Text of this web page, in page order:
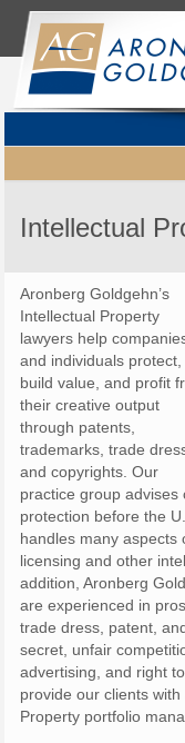
Intellectual
Aronberg Goldgehn’s
Intellectual Property
lawyers help
and individuals protect,
build value, and profit
their creative output
through patents,
trademarks, trade
and copyrights. Our
practice group
protection before the
handles many aspects
licensing and other
addition, Aronberg
are experienced in
trade dress, patent,
secret, unfair
advertising, and right
provide our clients
Property portfolio